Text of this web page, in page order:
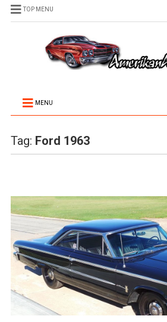
TOP MENU
MENU
Tag: Ford 1963